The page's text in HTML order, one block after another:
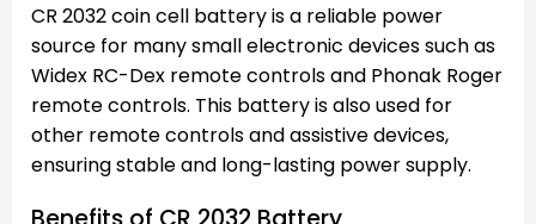
CR 2032 coin cell battery is a reliable power
source for many small electronic devices such as
Widex RC-Dex remote controls and Phonak Roger
remote controls. This battery is also used for
other remote controls and assistive devices,
ensuring stable and long-lasting power supply.